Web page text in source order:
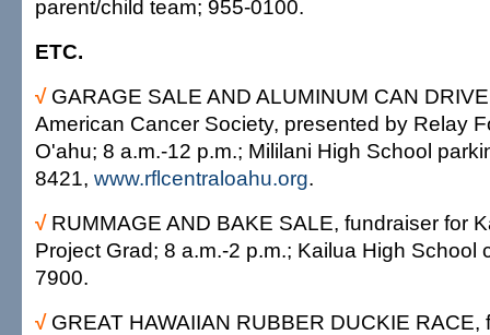
parent/child team; 955-0100.
ETC.
√ GARAGE SALE AND ALUMINUM CAN
American Cancer Society, presented by Relay
O'ahu; 8 a.m.-12 p.m.; Mililani High School
8421, www.rflcentraloahu.org.
√ RUMMAGE AND BAKE SALE, fundraiser for
Project Grad; 8 a.m.-2 p.m.; Kailua High School
7900.
√ GREAT HAWAIIAN RUBBER DUCKIE RACE,